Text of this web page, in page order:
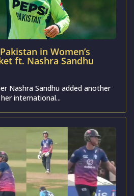
in Women’s
ft. Nashra Sandhu
Nashra Sandhu added another
international...